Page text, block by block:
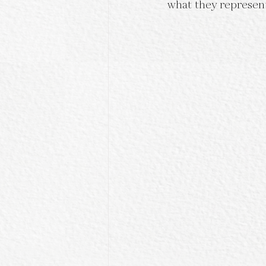
what they